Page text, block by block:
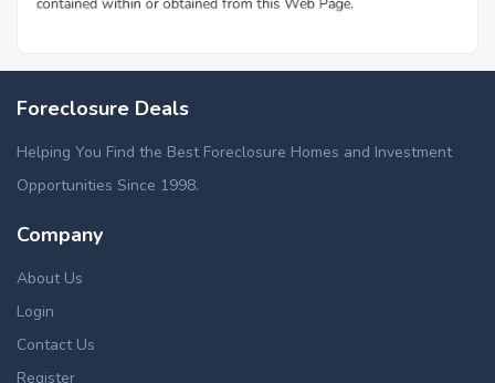
Foreclosure Deals
Helping You Find the Best Foreclosure Homes and Investment
Opportunities Since 1998.
Company
About Us
Login
Contact Us
Register